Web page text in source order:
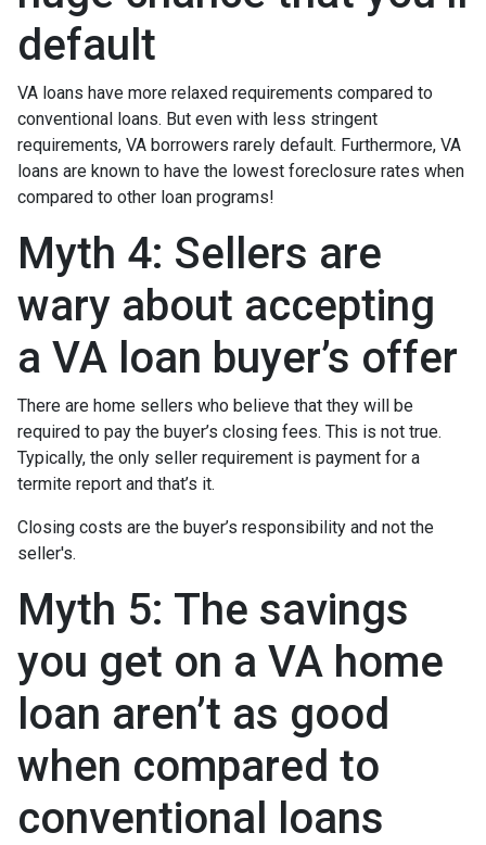
default
VA loans have more relaxed requirements compared to
conventional loans. But even with less stringent
requirements, VA borrowers rarely default. Furthermore, VA
loans are known to have the lowest foreclosure rates when
compared to other loan programs!
Myth 4: Sellers are
wary about accepting
a VA loan buyer’s offer
There are home sellers who believe that they will be
required to pay the buyer’s closing fees. This is not true.
Typically, the only seller requirement is payment for a
termite report and that’s it.
Closing costs are the buyer’s responsibility and not the
seller's.
Myth 5: The savings
you get on a VA home
loan aren’t as good
when compared to
conventional loans